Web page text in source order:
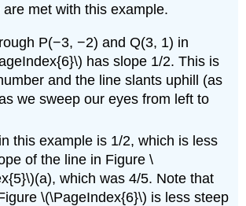
met with this example.
P(−3, −2) and Q(3, 1) in
has slope 1/2. This is
and the line slants uphill (as
we sweep our eyes from left to
this example is 1/2, which is less
of the line in Figure \
which was 4/5. Note that
\(\PageIndex{6}\) is less steep